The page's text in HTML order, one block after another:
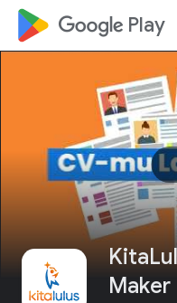
google_logo Play
Maker